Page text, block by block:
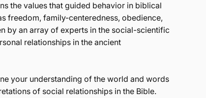
the values that guided behavior in biblical
freedom, family-centeredness, obedience,
by an array of experts in the social-scientific
relationships in the ancient
your understanding of the world and words
of social relationships in the Bible.